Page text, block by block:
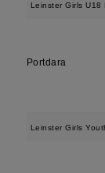
Leinster Girls U18
Portdara
Leinster Girls